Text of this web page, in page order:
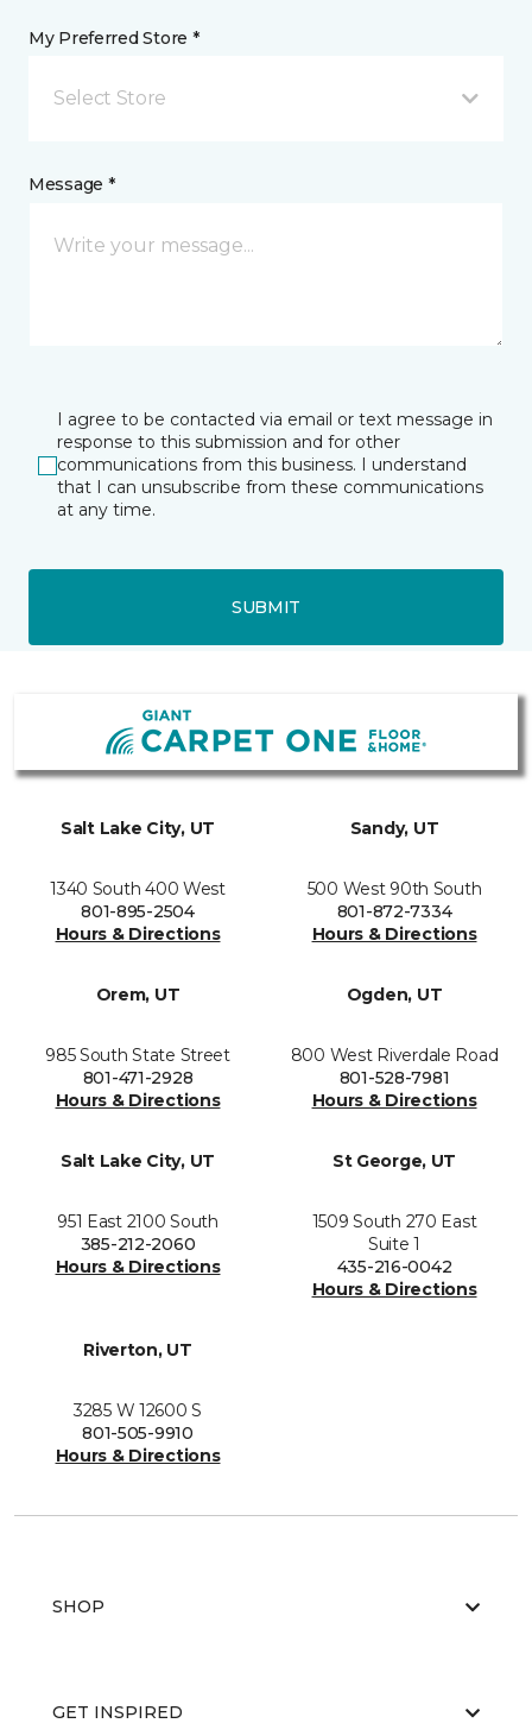
My Preferred Store *
Select Store
Message *
I agree to be contacted via email or text message in
response to this submission and for other
communications from this business. I understand
that I can unsubscribe from these communications
at any time.
SUBMIT
Salt Lake City, UT
1340 South 400 West
801-895-2504
Hours & Directions
Sandy, UT
500 West 90th South
801-872-7334
Hours & Directions
Orem, UT
985 South State Street
801-471-2928
Hours & Directions
Ogden, UT
800 West Riverdale Road
801-528-7981
Hours & Directions
Salt Lake City, UT
951 East 2100 South
385-212-2060
Hours & Directions
St George, UT
1509 South 270 East
Suite 1
435-216-0042
Hours & Directions
Riverton, UT
3285 W 12600 S
801-505-9910
Hours & Directions
SHOP
GET INSPIRED